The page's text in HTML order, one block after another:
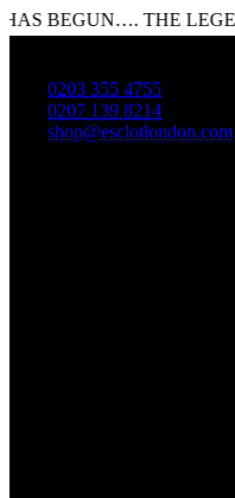
BEGUN…. THE
0203 355 4755
0207 139 8214
shop@esclotlondon.com